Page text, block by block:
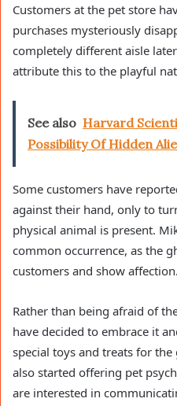
Customers at the pet store
purchases mysteriously
completely different aisle
attribute this to the playful
See also Harvard
Possibility Of Hidden
Some customers have
against their hand, only to
physical animal is present.
common occurrence, as the
customers and show affection.
Rather than being afraid of
have decided to embrace it
special toys and treats for
also started offering pet
are interested in